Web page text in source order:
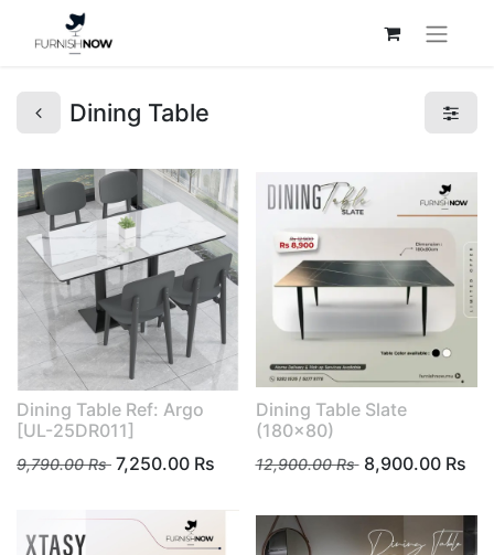
Dining Table
Dining Table Ref: Argo
[UL-25DR011]
9,790.00Rs 7,250.00 Rs
Dining Table Slate
(180x80)
12,900.00Rs 8,900.00Rs